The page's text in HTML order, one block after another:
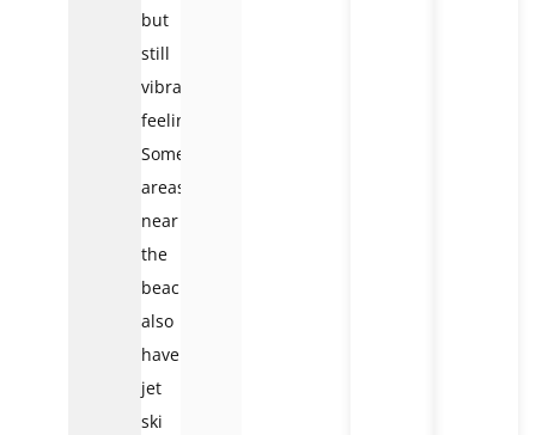
but
still
vibrant
feeling.
Some
areas
near
the
beach
also
have
jet
ski